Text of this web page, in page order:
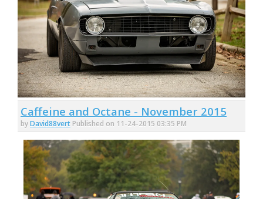
Caffeine and Octane - November 2015
byDavid88vert Published on 11-24-2015 03:35 PM